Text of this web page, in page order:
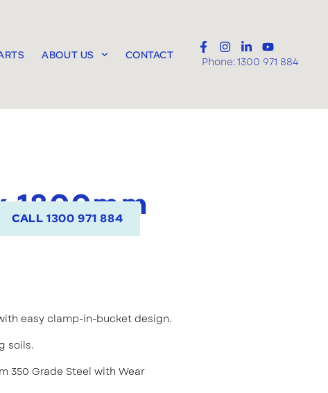
ABOUT US CONTACT
Phone:1300 971 884
1800mm
CALL 1300 971 884
easy clamp-in-bucket design.
soils.
350 Grade Steel with Wear